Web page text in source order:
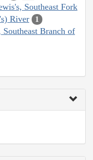
Southeast Fork
River
1
Branch of